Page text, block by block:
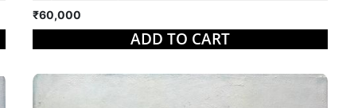
₹60,000
ADD TO CART